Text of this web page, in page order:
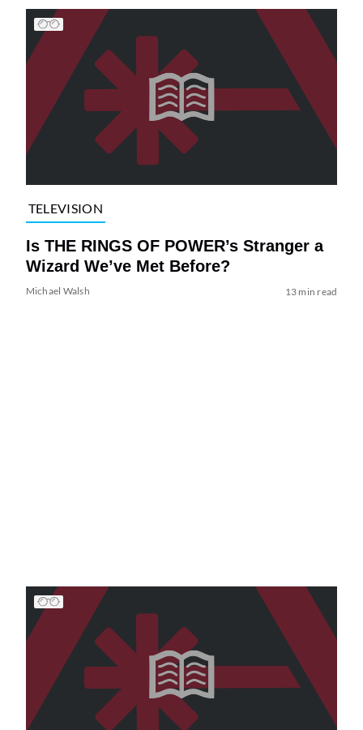
TELEVISION
Is THE RINGS OF POWER’s Stranger a
Wizard We’ve Met Before?
Michael Walsh 13 min read